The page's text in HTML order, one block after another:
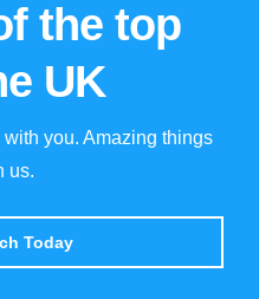
the top
UK
you. Amazing things
us.
Today